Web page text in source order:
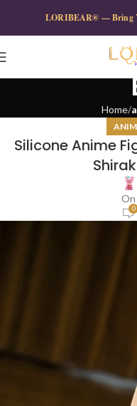
LORIBEAR® — Bring
Home
Silicone Anime
On
0